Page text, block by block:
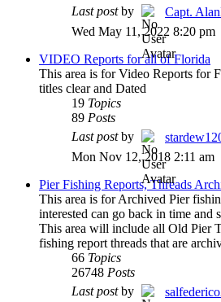
Last postby Capt.
Wed May 11, 2022 8:20 pm
VIDEO Reports for all of Florida
This area is for Video Reports for
titles clear and Dated
19 Topics
89 Posts
Last postby
Mon Nov 12, 2018 2:11 am
Pier Fishing Reports, Threads
This area is for Archived Pier
interested can go back in time and
This area will include all Old Pier
fishing report threads that are
66 Topics
26748 Posts
Last postby